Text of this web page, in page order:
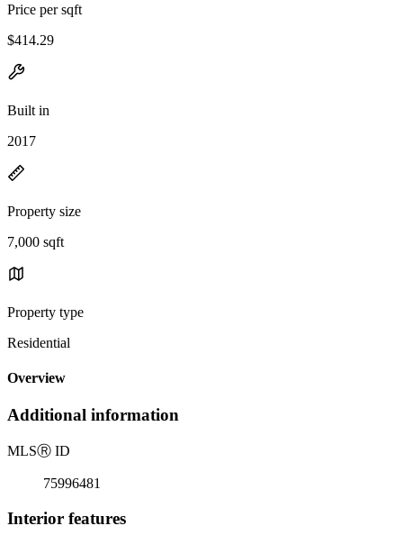
Price per sqft
$414.29
Built in
2017
Property size
7,000 sqft
Property type
Residential
Overview
Additional information
MLSⓇ ID
75996481
Interior features